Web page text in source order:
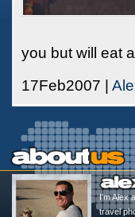
you but will eat
17Feb2007 |
I'm Alex
travel